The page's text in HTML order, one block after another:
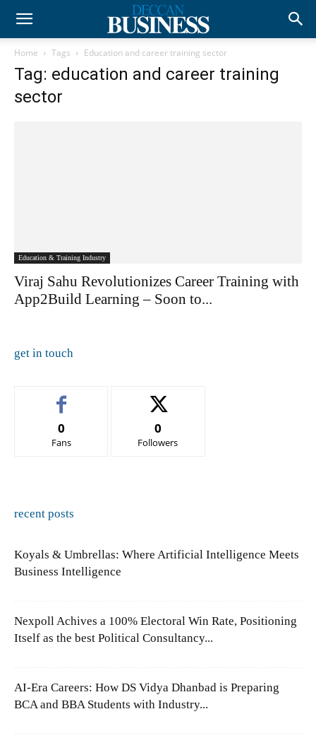
Home Tags Education and career training sector
Tag: education and career training
sector
Education & Training Industry
Viraj Sahu Revolutionizes Career Training with
App2Build Learning – Soon to...
get in touch
0
Fans
0
Followers
recent posts
Koyals & Umbrellas: Where Artificial Intelligence Meets
Business Intelligence
Nexpoll Achives a 100% Electoral Win Rate, Positioning
Itself as the best Political Consultancy...
AI-Era Careers: How DS Vidya Dhanbad is Preparing
BCA and BBA Students with Industry...